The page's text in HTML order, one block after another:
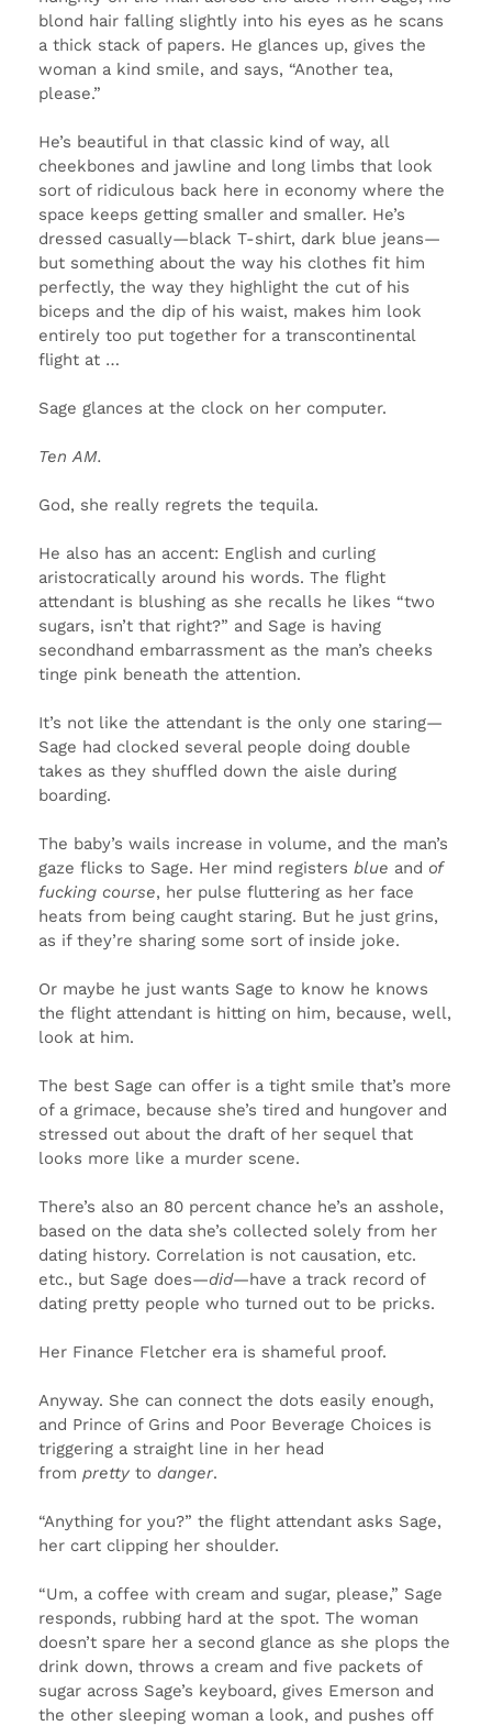
blond hair falling slightly into his eyes as he scans
a thick stack of papers. He glances up, gives the
woman a kind smile, and says, “Another tea,
please.”
He’s beautiful in that classic kind of way, all
cheekbones and jawline and long limbs that look
sort of ridiculous back here in economy where the
space keeps getting smaller and smaller. He’s
dressed casually—black T-shirt, dark blue jeans—
but something about the way his clothes fit him
perfectly, the way they highlight the cut of his
biceps and the dip of his waist, makes him look
entirely too put together for a transcontinental
flight at …
Sage glances at the clock on her computer.
Ten AM.
God, she really regrets the tequila.
He also has an accent: English and curling
aristocratically around his words. The flight
attendant is blushing as she recalls he likes “two
sugars, isn’t that right?” and Sage is having
secondhand embarrassment as the man’s cheeks
tinge pink beneath the attention.
It’s not like the attendant is the only one staring—
Sage had clocked several people doing double
takes as they shuffled down the aisle during
boarding.
The baby’s wails increase in volume, and the man’s
gaze flicks to Sage. Her mind registers blue and of
fucking course, her pulse fluttering as her face
heats from being caught staring. But he just grins,
as if they’re sharing some sort of inside joke.
Or maybe he just wants Sage to know he knows
the flight attendant is hitting on him, because, well,
look at him.
The best Sage can offer is a tight smile that’s more
of a grimace, because she’s tired and hungover and
stressed out about the draft of her sequel that
looks more like a murder scene.
There’s also an 80 percent chance he’s an asshole,
based on the data she’s collected solely from her
dating history. Correlation is not causation, etc.
etc., but Sage does—did—have a track record of
dating pretty people who turned out to be pricks.
Her Finance Fletcher era is shameful proof.
Anyway. She can connect the dots easily enough,
and Prince of Grins and Poor Beverage Choices is
triggering a straight line in her head
from pretty to danger.
“Anything for you?” the flight attendant asks Sage,
her cart clipping her shoulder.
“Um, a coffee with cream and sugar, please,” Sage
responds, rubbing hard at the spot. The woman
doesn’t spare her a second glance as she plops the
drink down, throws a cream and five packets of
sugar across Sage’s keyboard, gives Emerson and
the other sleeping woman a look, and pushes off